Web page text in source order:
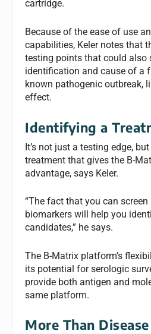
cartridge.
Because of the ease of use
capabilities, Keler notes that
testing points that could also
identification and cause of a
known pathogenic outbreak,
effect.
Identifying a
It’s not just a testing edge,
treatment that gives the B-
advantage, says Keler.
“The fact that you can
biomarkers will help you
candidates,” he says.
The B-Matrix platform’s
its potential for serologic
provide both antigen and
same platform.
More Than